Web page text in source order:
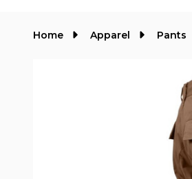
Home Apparel Pants